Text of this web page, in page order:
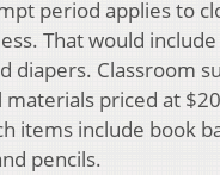
period applies to
That would
diapers. Classroom
priced at
items include book
pencils.